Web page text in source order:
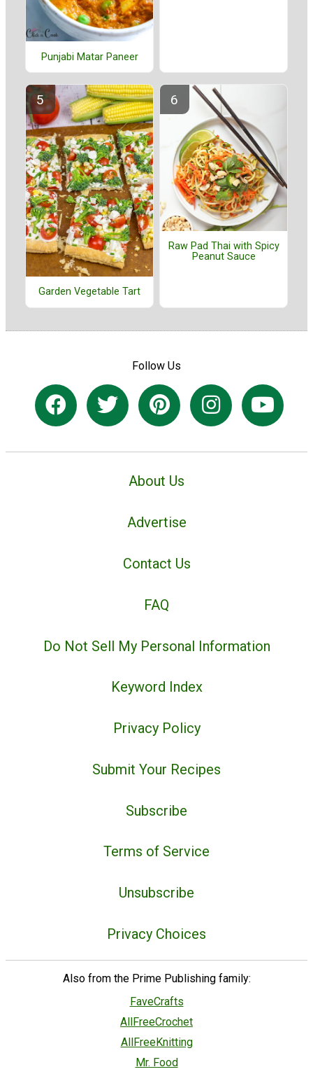
Punjabi Matar Paneer
Garden Vegetable Tart
Raw Pad Thai with Spicy
Peanut Sauce
Follow Us
About Us
Advertise
Contact Us
FAQ
Do Not Sell My Personal Information
Keyword Index
Privacy Policy
Submit Your Recipes
Subscribe
Terms of Service
Unsubscribe
Privacy Choices
Also from the Prime Publishing family:
FaveCrafts
AllFreeCrochet
AllFreeKnitting
Mr. Food